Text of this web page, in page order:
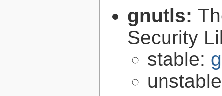
gnutls:
Security
stable: